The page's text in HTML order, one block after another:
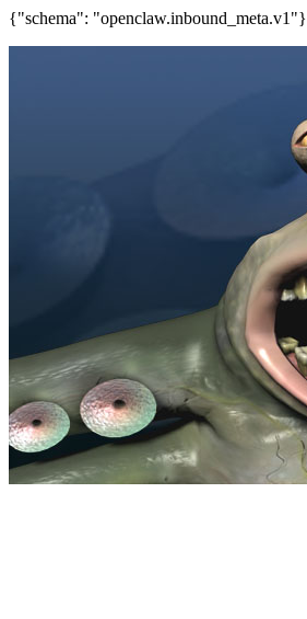
{"schema": "openclaw.inbound_meta.v1"}